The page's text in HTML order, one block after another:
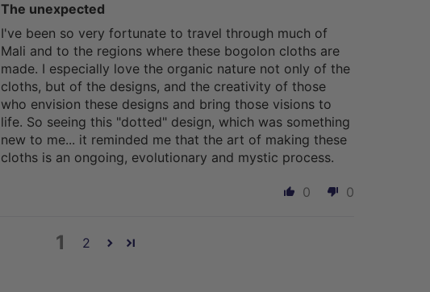
The unexpected
I've been so very fortunate to travel through much of
Mali and to the regions where these bogolon cloths are
made. I especially love the organic nature not only of the
cloths, but of the designs, and the creativity of those
who envision these designs and bring those visions to
life. So seeing this "dotted" design, which was something
new to me... it reminded me that the art of making these
cloths is an ongoing, evolutionary and mystic process.
0 0
1 2